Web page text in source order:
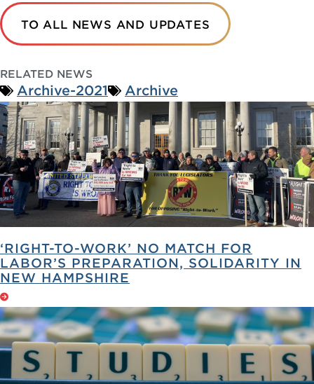
TO ALL NEWS AND UPDATES
RELATED NEWS
Archive-2021 Archive
‘RIGHT-TO-WORK’ NO MATCH FOR
LABOR’S PREPARATION, SOLIDARITY IN
NEW HAMPSHIRE